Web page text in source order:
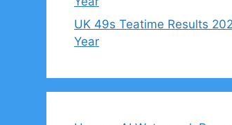
UK 49s Teatime Results
Year